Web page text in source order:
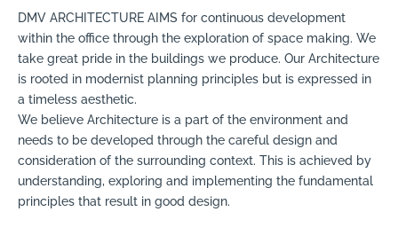
DMV ARCHITECTURE AIMS for continuous development
within the office through the exploration of space making. We
take great pride in the buildings we produce. Our Architecture
is rooted in modernist planning principles but is expressed in
a timeless aesthetic.
We believe Architecture is a part of the environment and
needs to be developed through the careful design and
consideration of the surrounding context. This is achieved by
understanding, exploring and implementing the fundamental
principles that result in good design.